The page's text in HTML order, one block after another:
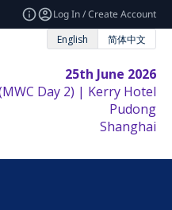
Log In / Create Account
English
简体中文
25th June 2026
Day 2) | Kerry Hotel
Pudong
Shanghai